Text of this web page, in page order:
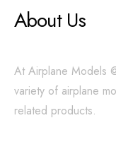
About Us
At Airplane Models
variety of airplane
related products.